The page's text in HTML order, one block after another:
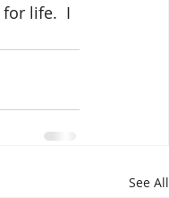
life.  I
See All